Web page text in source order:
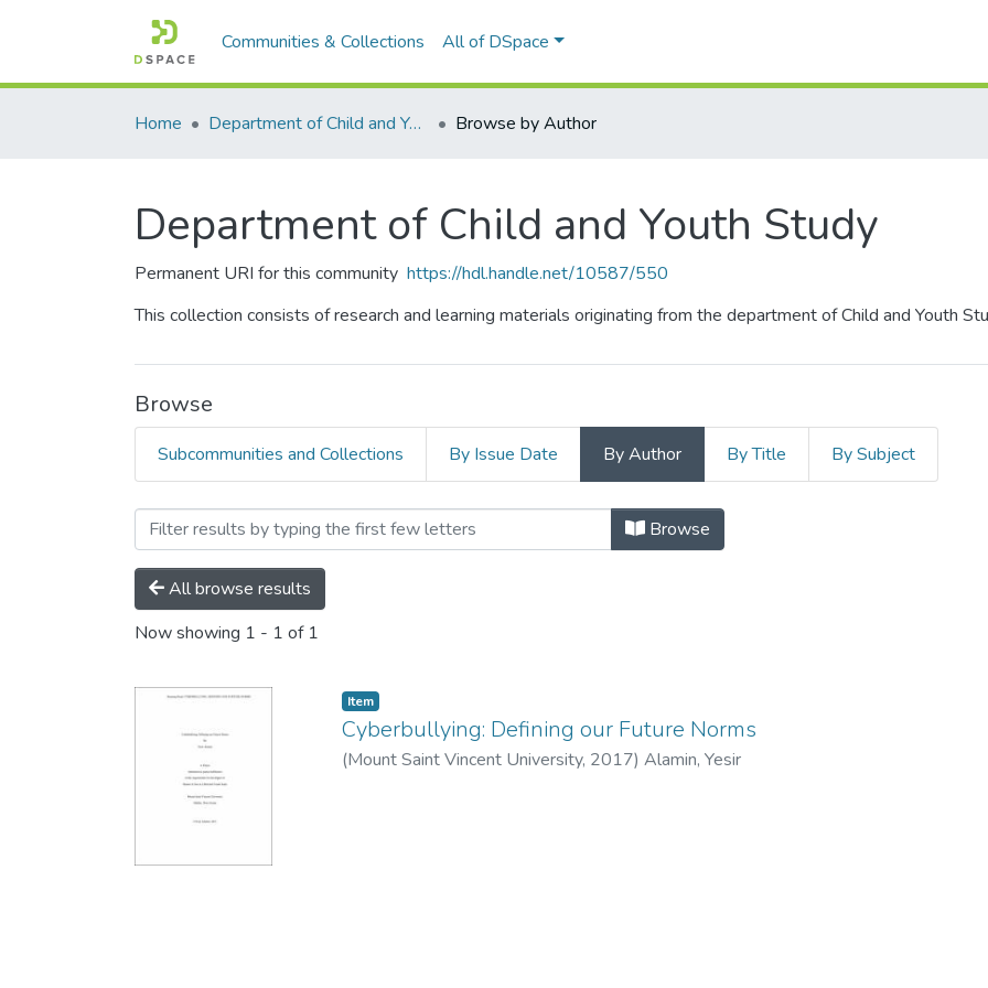
Communities & Collections All of DSpace
Home Department of Child and Youth Study Browse by Author
Department of Child and Youth Study
Permanent URI for this community https://hdl.handle.net/10587/550
This collection consists of research and learning materials originating from the department of Child and Youth
Browse
Subcommunities and Collections By Issue Date By Author By Title By Subject
Browsing Department of Child and Youth Study by Author
Browse
All browse results
Now showing 1 - 1 of 1
Item
Cyberbullying: Defining our Future Norms
(Mount Saint Vincent University, 2017)Alamin, Yesir